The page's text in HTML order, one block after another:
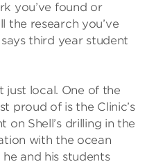
you’ve found or
the research you’ve
third year student
just local. One of the
proud of is the Clinic’s
Shell’s drilling in the
with the ocean
and his students